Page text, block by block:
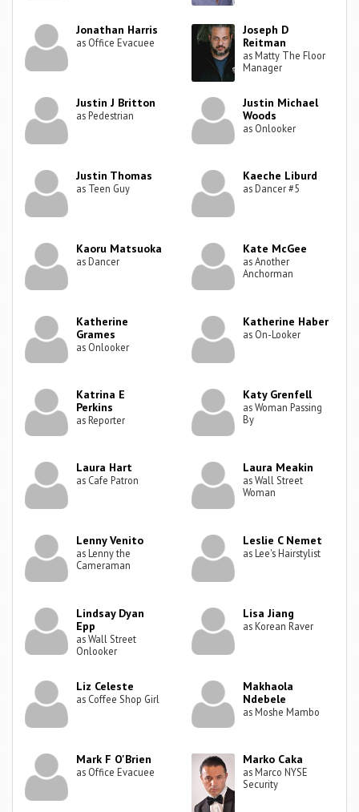
Jonathan Harris
as Office Evacuee
Joseph D
Reitman
as Matty The Floor
Manager
Justin J Britton
as Pedestrian
Justin Michael
Woods
as Onlooker
Justin Thomas
as Teen Guy
Kaeche Liburd
as Dancer #5
Kaoru Matsuoka
as Dancer
Kate McGee
as Another
Anchorman
Katherine
Grames
as Onlooker
Katherine Haber
as On-Looker
Katrina E
Perkins
as Reporter
Katy Grenfell
as Woman Passing
By
Laura Hart
as Cafe Patron
Laura Meakin
as Wall Street
Woman
Lenny Venito
as Lenny the
Cameraman
Leslie C Nemet
as Lee's Hairstylist
Lindsay Dyan
Epp
as Wall Street
Onlooker
Lisa Jiang
as Korean Raver
Liz Celeste
as Coffee Shop Girl
Makhaola
Ndebele
as Moshe Mambo
Mark F O'Brien
as Office Evacuee
Marko Caka
as Marco NYSE
Security